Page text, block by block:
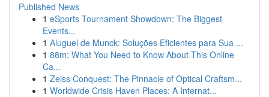
Published News
1 eSports Tournament Showdown: The Biggest
Events...
1 Aluguel de Munck: Soluções Eficientes para Sua ...
1 88m: What You Need to Know About This Online
Ca...
1 Zeiss Conquest: The Pinnacle of Optical Craftsm...
1 Worldwide Crisis Haven Places: A Internat...